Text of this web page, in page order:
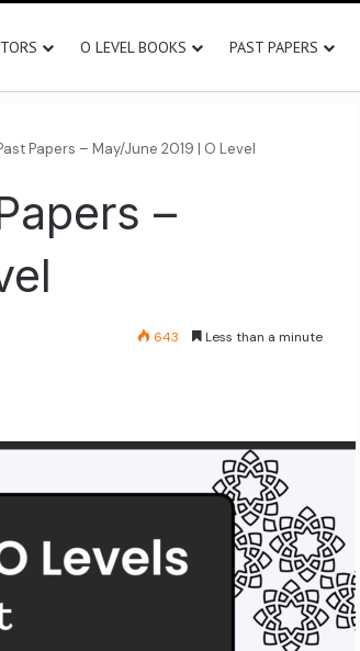
O LEVEL BOOKS PAST PAPERS
Papers – May/June 2019 | O Level
–
643 Less than a minute